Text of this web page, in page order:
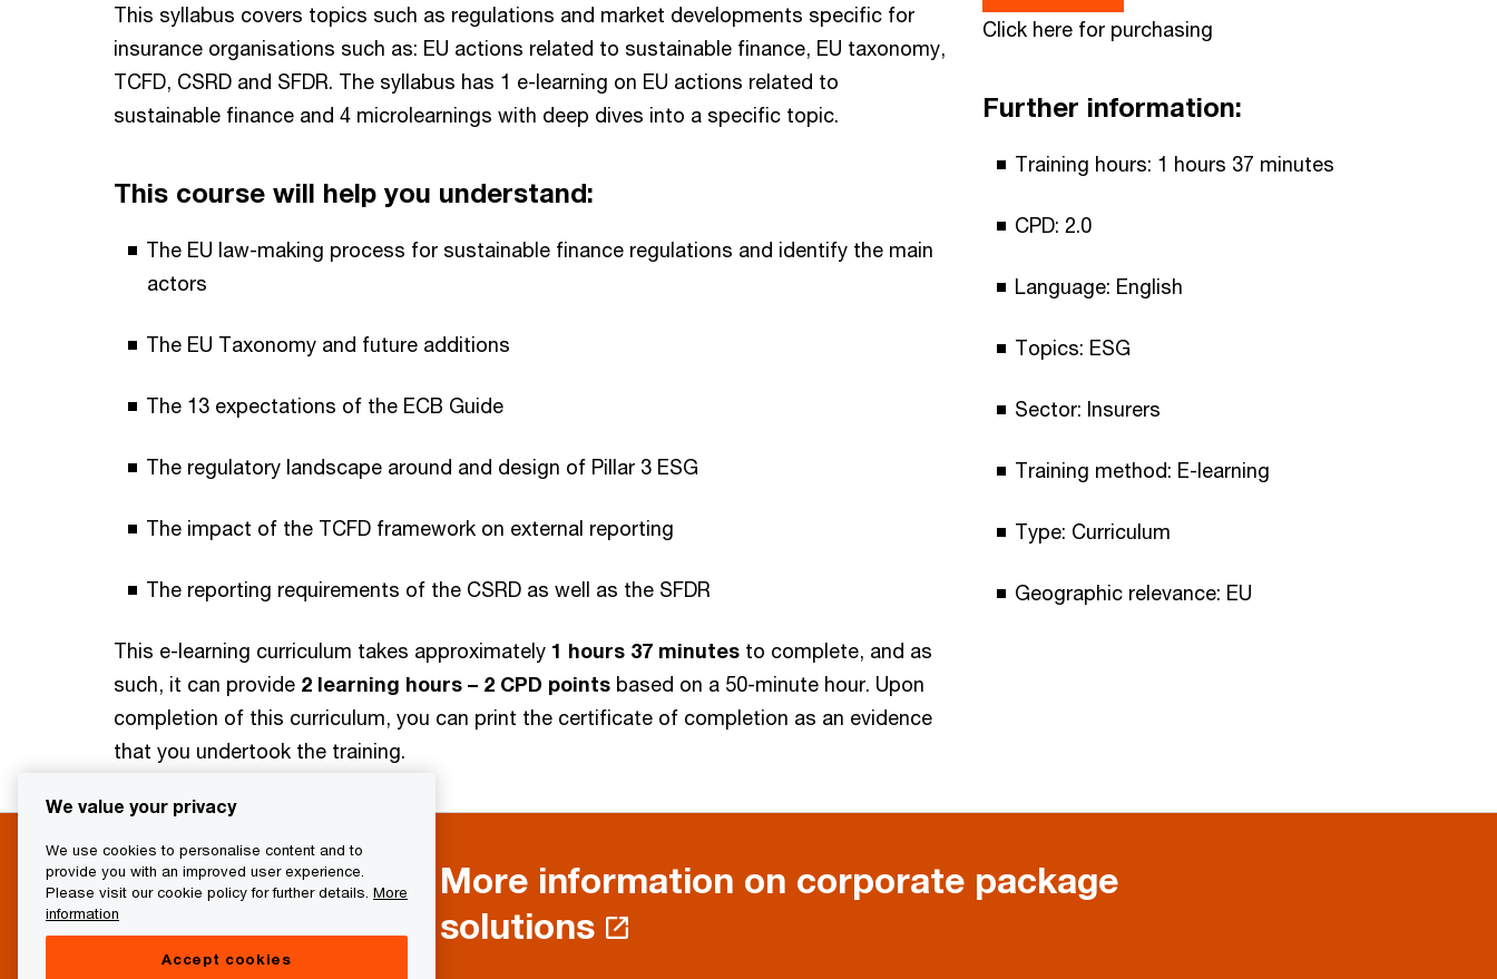
This syllabus covers topics such as regulations and market developments specific for
insurance organisations such as: EU actions related to sustainable finance, EU taxonomy,
TCFD, CSRD and SFDR. The syllabus has 1 e-learning on EU actions related to
sustainable finance and 4 microlearnings with deep dives into a specific topic.
This course will help you understand:
The EU law-making process for sustainable finance regulations and identify the main
actors
The EU Taxonomy and future additions
The 13 expectations of the ECB Guide
The regulatory landscape around and design of Pillar 3 ESG
The impact of the TCFD framework on external reporting
The reporting requirements of the CSRD as well as the SFDR
This e-learning curriculum takes approximately 1 hours 37 minutes to complete, and as
such, it can provide 2 learning hours – 2 CPD points based on a 50-minute hour. Upon
completion of this curriculum, you can print the certificate of completion as an evidence
that you undertook the training.
Click here for purchasing
Further information:
Training hours: 1 hours 37 minutes
CPD: 2.0
Language: English
Topics: ESG
Sector: Insurers
Training method: E-learning
Type: Curriculum
Geographic relevance: EU
More information on corporate package
solutions
We value your privacy
We use cookies to personalise content and to
provide you with an improved user experience.
Please visit our cookie policy for further details. More
information
Accept cookies